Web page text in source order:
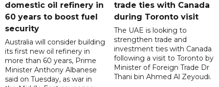
domestic oil refinery in
60 years to boost fuel
security
Australia will consider building
its first new oil refinery in
more than 60 years, Prime
Minister Anthony Albanese
said on Tuesday, as war in
trade ties with Canada
during Toronto visit
The UAE is looking to
strengthen trade and
investment ties with Canada
following a visit to Toronto by
Minister of Foreign Trade Dr
Thani bin Ahmed Al Zeyoudi.